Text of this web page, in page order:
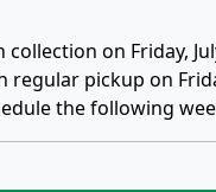
on Friday,
regular pickup on
the following